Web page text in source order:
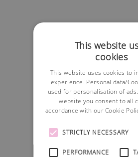
This website
cookies
This website uses cookies to
experience. Personal data/
used for personalisation of
website you consent to all
accordance with our Cookie
STRICTLY NECESSARY
PERFORMANCE